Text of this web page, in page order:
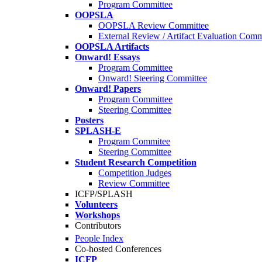
Program Committee
OOPSLA
OOPSLA Review Committee
External Review / Artifact Evaluation
OOPSLA Artifacts
Onward! Essays
Program Committee
Onward! Steering Committee
Onward! Papers
Program Committee
Steering Committee
Posters
SPLASH-E
Program Commitee
Steering Committee
Student Research Competition
Competition Judges
Review Committee
ICFP/SPLASH
Volunteers
Workshops
Contributors
People Index
Co-hosted Conferences
ICFP